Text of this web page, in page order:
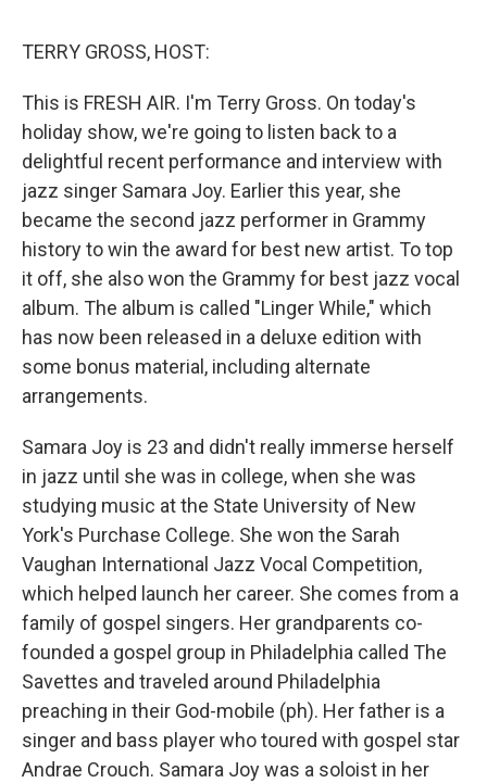
TERRY GROSS, HOST:
This is FRESH AIR. I'm Terry Gross. On today's
holiday show, we're going to listen back to a
delightful recent performance and interview with
jazz singer Samara Joy. Earlier this year, she
became the second jazz performer in Grammy
history to win the award for best new artist. To top
it off, she also won the Grammy for best jazz vocal
album. The album is called "Linger While," which
has now been released in a deluxe edition with
some bonus material, including alternate
arrangements.
Samara Joy is 23 and didn't really immerse herself
in jazz until she was in college, when she was
studying music at the State University of New
York's Purchase College. She won the Sarah
Vaughan International Jazz Vocal Competition,
which helped launch her career. She comes from a
family of gospel singers. Her grandparents co-
founded a gospel group in Philadelphia called The
Savettes and traveled around Philadelphia
preaching in their God-mobile (ph). Her father is a
singer and bass player who toured with gospel star
Andrae Crouch. Samara Joy was a soloist in her